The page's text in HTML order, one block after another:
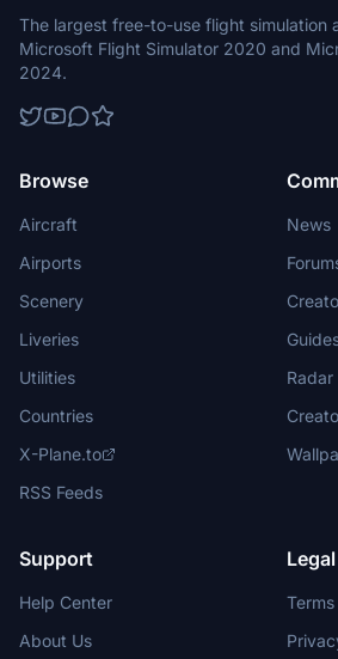
The largest free-to-use flight simulation
Microsoft Flight Simulator 2020 and
2024.
Browse
Aircraft
Airports
Scenery
Liveries
Utilities
Countries
X-Plane.to
RSS Feeds
News
Radar
Support
Help Center
About Us
Legal